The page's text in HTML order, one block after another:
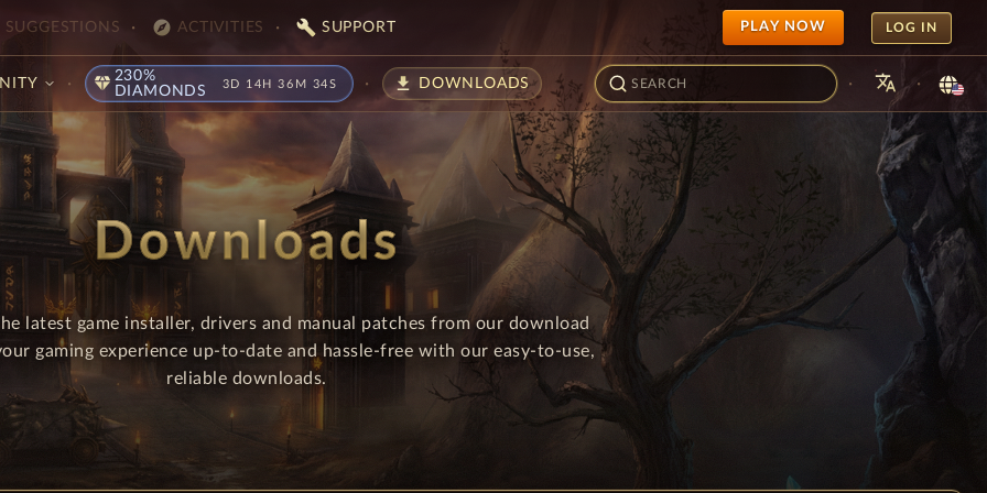
SUGGESTIONS explore ACTIVITIES build SUPPORT PLAY NOW LOG IN
diamond 230%
DIAMONDS
3D 14H 36M 33S download DOWNLOADS · translate ·
Downloads
latest game installer, drivers and manual patches from our download
gaming experience up-to-date and hassle-free with our easy-to-use,
reliable downloads.